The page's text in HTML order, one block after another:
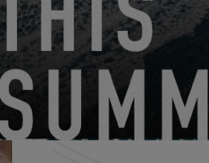
SUBSCRIBE TO
NEWSLETTER
Sign up and stay informed
I SUBSCRIBE TO THE